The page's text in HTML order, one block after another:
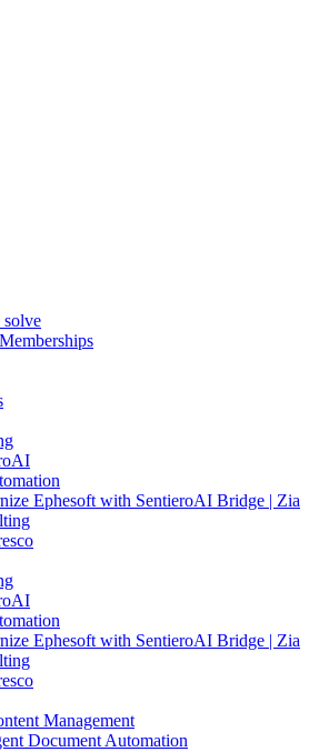
solve
Ephesoft with SentieroAI Bridge | Zia
Ephesoft with SentieroAI Bridge | Zia
Management
Document Automation